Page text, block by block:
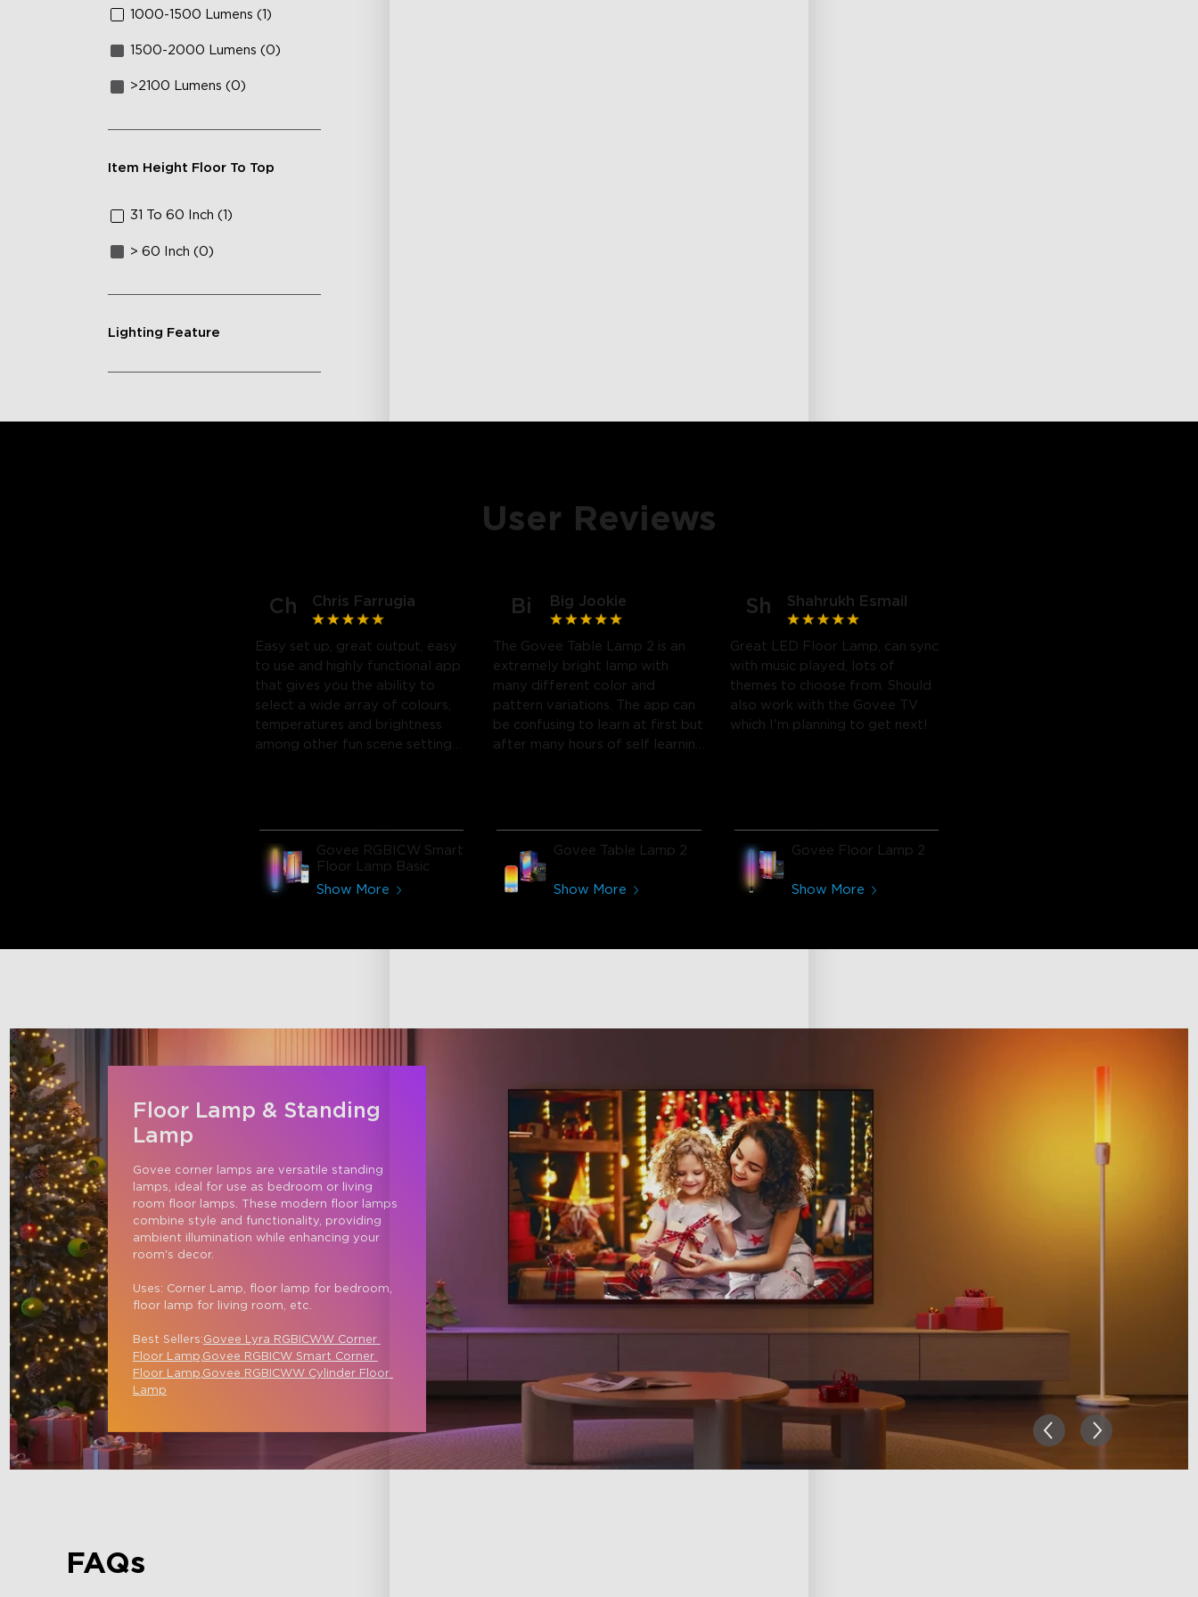
1000-1500 Lumens (1)
1500-2000 Lumens (0)
>2100 Lumens (0)
Item Height Floor To Top
31 To 60 Inch (1)
> 60 Inch (0)
Lighting Feature
User Reviews
Ch Chris Farrugia
Easy set up, great output, easy
to use and highly functional app
that gives you the ability to
select a wide array of colours,
temperatures and brightness
among other fun scene settings.
Govee RGBICW Smart
Floor Lamp Basic
Show More
Bi Big Jookie
The Govee Table Lamp 2 is an
extremely bright lamp with
many different color and
pattern variations. The app can
be confusing to learn at first but
after many hours of self learning
Govee Table Lamp 2
Show More
Sh Shahrukh Esmail
Great LED Floor Lamp, can sync
with music played, lots of
themes to choose from. Should
also work with the Govee TV
which I'm planning to get next!
Govee Floor Lamp 2
Show More
Floor Lamp & Standing
Lamp
Govee corner lamps are versatile standing
lamps, ideal for use as bedroom or living
room floor lamps. These modern floor lamps
combine style and functionality, providing
ambient illumination while enhancing your
room's decor.
Uses: Corner Lamp, floor lamp for bedroom,
floor lamp for living room, etc.
Best Sellers:Govee Lyra RGBICWW Corner
Floor Lamp,Govee RGBICW Smart Corner
Floor Lamp,Govee RGBICWW Cylinder Floor
Lamp
FAQs